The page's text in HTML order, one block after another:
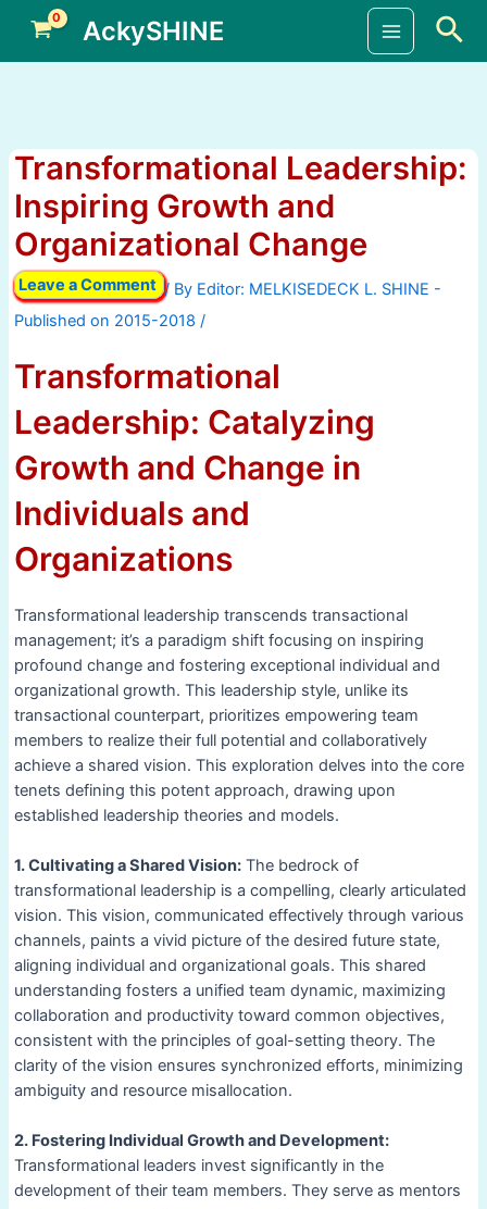
content
AckySHINE
Main
Transformational Leadership:
Inspiring Growth and
Organizational Change
Leave a Comment / By
/
Transformational
Leadership: Catalyzing
Growth and Change in
Individuals and
Organizations
Transformational leadership transcends transactional
management; it’s a paradigm shift focusing on inspiring
profound change and fostering exceptional individual and
organizational growth. This leadership style, unlike its
transactional counterpart, prioritizes empowering team
members to realize their full potential and collaboratively
achieve a shared vision. This exploration delves into the core
tenets defining this potent approach, drawing upon
established leadership theories and models.
1. Cultivating a Shared Vision:The bedrock of
transformational leadership is a compelling, clearly articulated
vision. This vision, communicated effectively through various
channels, paints a vivid picture of the desired future state,
aligning individual and organizational goals. This shared
understanding fosters a unified team dynamic, maximizing
collaboration and productivity toward common objectives,
consistent with the principles of goal-setting theory. The
clarity of the vision ensures synchronized efforts, minimizing
ambiguity and resource misallocation.
2. Fostering Individual Growth and Development:
Transformational leaders invest significantly in the
development of their team members. They serve as mentors